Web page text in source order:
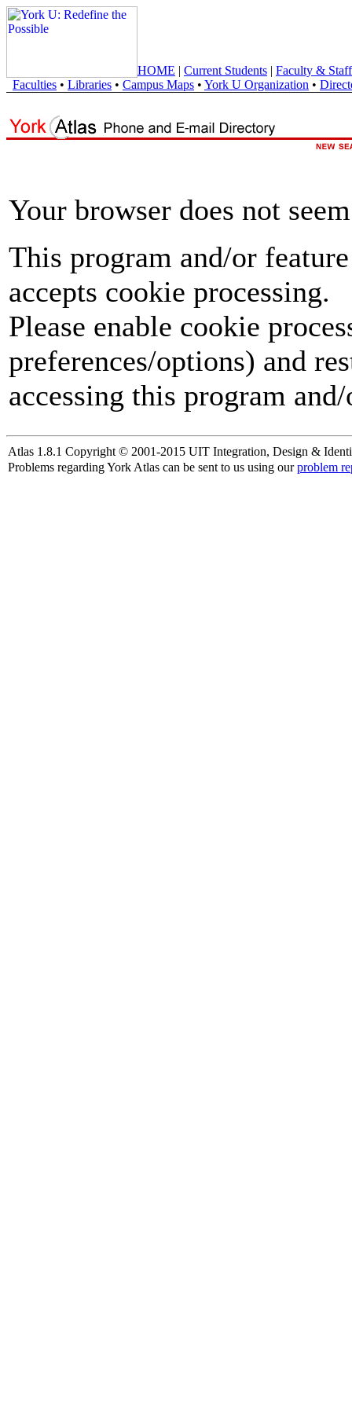
HOME | Current Students | Faculty & Staff
Faculties • Libraries • Campus Maps • York U Organization •
Your browser does not
This program and/or
accepts cookie processing.
Please enable cookie
preferences/options) and
accessing this program
Atlas 1.8.1 Copyright © 2001-2015 UIT Integration, Design &
Problems regarding York Atlas can be sent to us using ourproblem